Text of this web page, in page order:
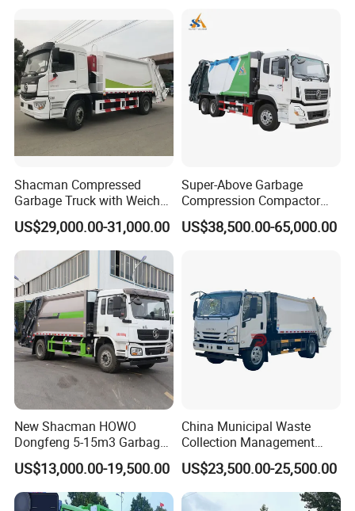
Shacman Compressed
Garbage Truck with Weichai
Engine, 14-Cubic-Meter or
16-Cubic-Meter Garbage
Bins
US$29,000.00-31,000.00
Super-Above Garbage
Compression Compactor
Garbage Truck Dongfeng
CNG 4*2 6*4
US$38,500.00-65,000.00
New Shacman HOWO
Dongfeng 5-15m3 Garbage
Trash Container Hooklift
Compactor Compressed
Compression Transfer
Recycle Garbage Refuse
US$13,000.00-19,500.00
China Municipal Waste
Collection Management
Compressed Garbage Truck
Isuzu Npr Nps 5 6 8 10 Cbm
6ton 6m3 8m3 10m3
Compactor Garbage Truck
US$23,500.00-25,500.00